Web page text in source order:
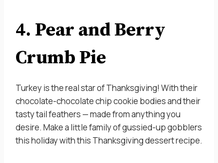
4. Pear and Berry
Crumb Pie
Turkey is the real star of Thanksgiving! With their
chocolate-chocolate chip cookie bodies and their
tasty tail feathers — made from anything you
desire. Make a little family of gussied-up gobblers
this holiday with this Thanksgiving dessert recipe.